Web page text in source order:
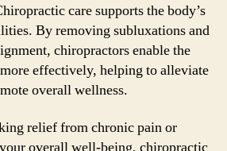
care supports the body’s
By removing subluxations and
chiropractors enable the
effectively, helping to alleviate
overall wellness.
relief from chronic pain or